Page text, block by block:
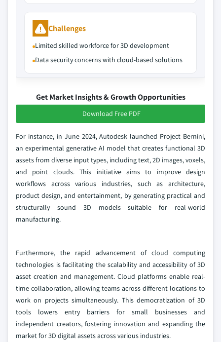
Challenges
Limited skilled workforce for 3D development
Data security concerns with cloud-based solutions
Get Market Insights & Growth Opportunities
Download Free PDF
For instance, in June 2024, Autodesk launched Project Bernini,
an experimental generative AI model that creates functional 3D
assets from diverse input types, including text, 2D images, voxels,
and point clouds. This initiative aims to improve design
workflows across various industries, such as architecture,
product design, and entertainment, by generating practical and
structurally sound 3D models suitable for real-world
manufacturing.
Furthermore, the rapid advancement of cloud computing
technologies is facilitating the scalability and accessibility of 3D
asset creation and management. Cloud platforms enable real-
time collaboration, allowing teams across different locations to
work on projects simultaneously. This democratization of 3D
tools lowers entry barriers for small businesses and
independent creators, fostering innovation and expanding the
market for 3D digital assets across various industries.